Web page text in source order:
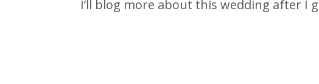
I’ll blog more about this wedding after I